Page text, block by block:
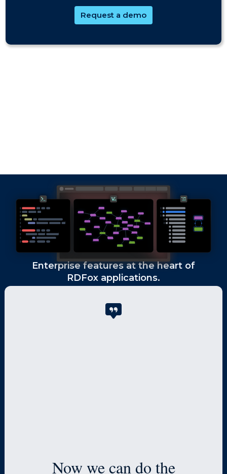
Request a demo
Why RDFox?
Enterprise features at the heart of
RDFox applications.
High Availability
Now we can do the